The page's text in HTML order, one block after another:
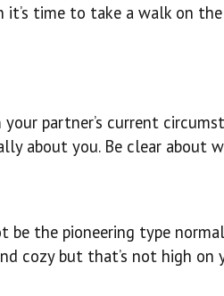
it’s time to take a walk on
partner’s current
about you. Be clear about
be the pioneering type
cozy but that’s not high